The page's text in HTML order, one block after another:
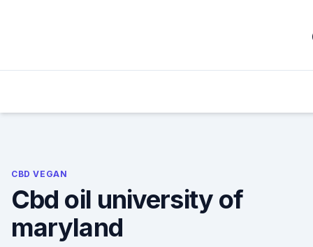
CBD VEGAN
Cbd oil university of
maryland